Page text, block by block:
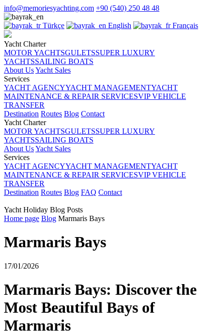
info@memoriesyachting.com +90 (540) 250 48 48
Türkçe English Français
Yacht Charter
MOTOR YACHTSGULETSSUPER LUXURY
YACHTSSAILING BOATS
About UsYacht Sales
Services
YACHT AGENCYYACHT MANAGEMENTYACHT
MAINTENANCE & REPAIR SERVICESVIP VEHICLE
TRANSFER
Destination Routes Blog Contact
Yacht Charter
MOTOR YACHTSGULETSSUPER LUXURY
YACHTSSAILING BOATS
About UsYacht Sales
Services
YACHT AGENCYYACHT MANAGEMENTYACHT
MAINTENANCE & REPAIR SERVICESVIP VEHICLE
TRANSFER
Destination Routes Blog FAQ Contact
Yacht Holiday Blog Posts
Home page Blog Marmaris Bays
Marmaris Bays
17/01/2026
Marmaris Bays: Discover the
Most Beautiful Bays of
Marmaris